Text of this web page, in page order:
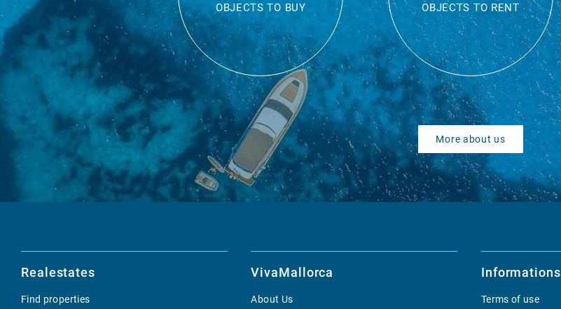
OBJECTS TO BUY OBJECTS TO RENT
More about us
Realestates
Find properties
VivaMallorca
About Us
Informations
Terms of use